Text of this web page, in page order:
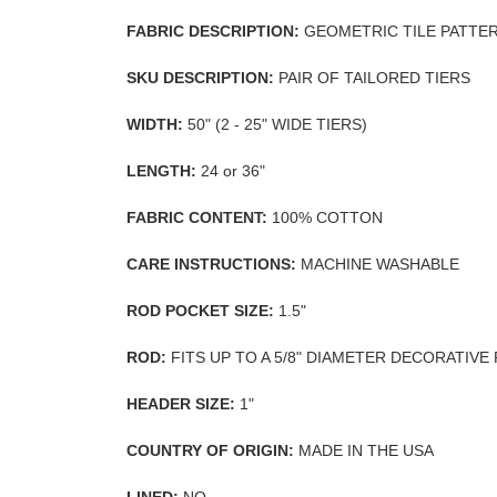
FABRIC DESCRIPTION: GEOMETRIC TILE
SKU DESCRIPTION: PAIR OF TAILORED TIERS
WIDTH: 50" (2 - 25" WIDE TIERS)
LENGTH: 24 or 36"
FABRIC CONTENT: 100% COTTON
CARE INSTRUCTIONS: MACHINE WASHABLE
ROD POCKET SIZE: 1.5"
ROD: FITS UP TO A 5/8" DIAMETER DECORATIVE
HEADER SIZE: 1"
COUNTRY OF ORIGIN: MADE IN THE USA